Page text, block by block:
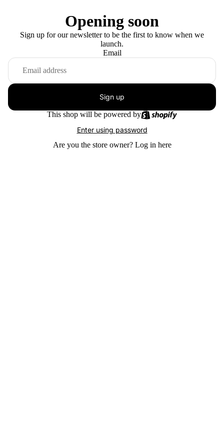
Opening soon
Sign up for our newsletter to be the first to know when we
launch.
Email
Sign up
This shop will be powered by
Enter using password
Are you the store owner? Log in here